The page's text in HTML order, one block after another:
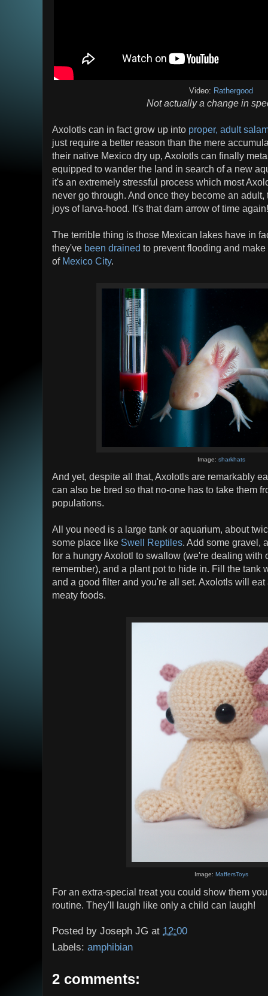
Video: Rathergood
Not actually a change in
Axolotls can in fact grow up into proper, adult
just require a better reason than the mere
their native Mexico dry up, Axolotls can finally
equipped to wander the land in search of a new
it's an extremely stressful process which most
never go through. And once they become an
joys of larva-hood. It's that darn arrow of time again!
The terrible thing is those Mexican lakes have in
they've been drained to prevent flooding and
of Mexico City.
Image: sharkhats
And yet, despite all that, Axolotls are remarkably
can also be bred so that no-one has to take them
populations.
All you need is a large tank or aquarium, about
some place like Swell Reptiles. Add some gravel,
for a hungry Axolotl to swallow (we're dealing with
remember), and a plant pot to hide in. Fill the tank
and a good filter and you're all set. Axolotls will
meaty foods.
Image: MaffersToys
For an extra-special treat you could show them
routine. They'll laugh like only a child can laugh!
Posted by Joseph JG at 12:00
Labels: amphibian
2 comments: